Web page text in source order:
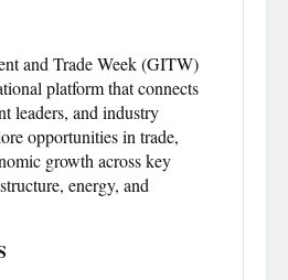
and Trade Week (GITW)
platform that connects
leaders, and industry
opportunities in trade,
growth across key
energy, and